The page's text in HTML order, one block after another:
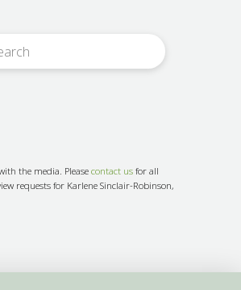
the media. Please contact usfor all
requests for Karlene Sinclair-Robinson,